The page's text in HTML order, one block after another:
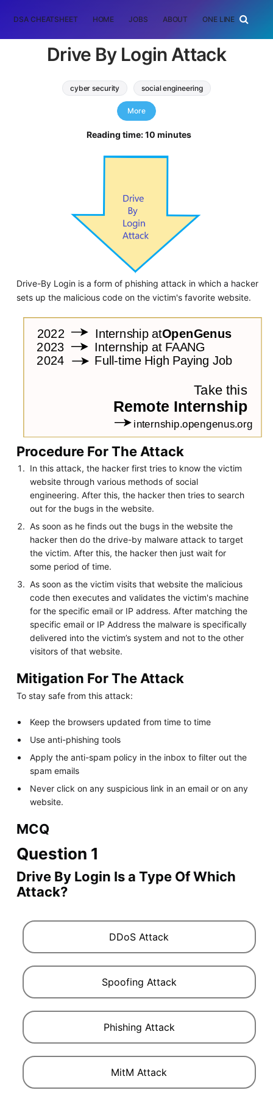
DSA CHEATSHEET HOME JOBS ABOUT ONE LINER
Drive By Login Attack
cyber security social engineering
drive by login attackMore
Reading time: 10 minutes
Drive-By Login is a form of phishing attack in which a hacker
sets up the malicious code on the victim's favorite website.
Procedure For The Attack
In this attack, the hacker first tries to know the victim
website through various methods of social
engineering. After this, the hacker then tries to search
out for the bugs in the website.
As soon as he finds out the bugs in the website the
hacker then do the drive-by malware attack to target
the victim. After this, the hacker then just wait for
some period of time.
As soon as the victim visits that website the malicious
code then executes and validates the victim's machine
for the specific email or IP address. After matching the
specific email or IP Address the malware is specifically
delivered into the victim’s system and not to the other
visitors of that website.
Mitigation For The Attack
To stay safe from this attack:
Keep the browsers updated from time to time
Use anti-phishing tools
Apply the anti-spam policy in the inbox to filter out the
spam emails
Never click on any suspicious link in an email or on any
website.
MCQ
Question 1
Drive By Login Is a Type Of Which
Attack?
Phishing Attack
Spoofing Attack
DDoS Attack
MitM Attack